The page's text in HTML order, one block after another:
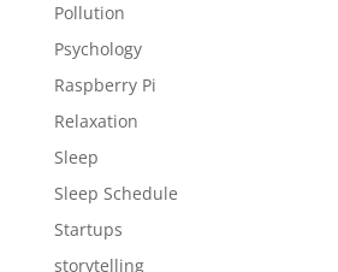
Pollution
Psychology
Raspberry Pi
Relaxation
Sleep
Sleep Schedule
Startups
storytelling